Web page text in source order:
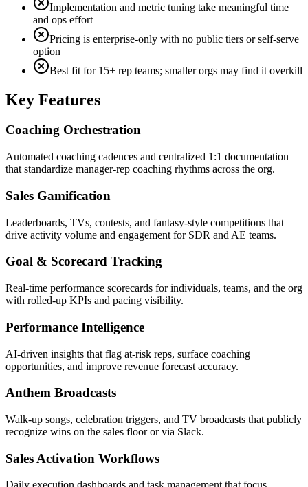
Implementation and metric tuning take meaningful time
and ops effort
Pricing is enterprise-only with no public tiers or self-serve
option
Best fit for 15+ rep teams; smaller orgs may find it overkill
Key Features
Coaching Orchestration
Automated coaching cadences and centralized 1:1 documentation
that standardize manager-rep coaching rhythms across the org.
Sales Gamification
Leaderboards, TVs, contests, and fantasy-style competitions that
drive activity volume and engagement for SDR and AE teams.
Goal & Scorecard Tracking
Real-time performance scorecards for individuals, teams, and the org
with rolled-up KPIs and pacing visibility.
Performance Intelligence
AI-driven insights that flag at-risk reps, surface coaching
opportunities, and improve revenue forecast accuracy.
Anthem Broadcasts
Walk-up songs, celebration triggers, and TV broadcasts that publicly
recognize wins on the sales floor or via Slack.
Sales Activation Workflows